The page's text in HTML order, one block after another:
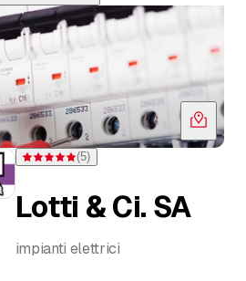
Rating 5 of 5 stars from 5 ratings
(5)
Lotti & Ci. SA
impianti elettrici